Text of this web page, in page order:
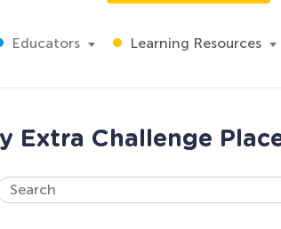
Educators Learning Resources
Extra Challenge